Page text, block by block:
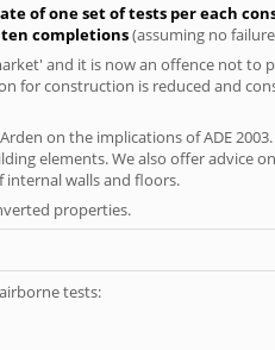
of one set of tests per each
completions(assuming no
and it is now an offence not to
for construction is reduced and
on the implications of ADE 2003.
elements. We also offer advice
internal walls and floors.
properties.
tests: